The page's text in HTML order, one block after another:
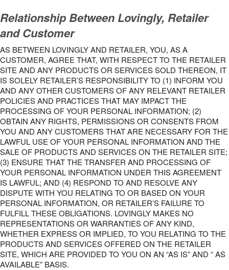
Relationship Between Lovingly, Retailer
and Customer
AS BETWEEN LOVINGLY AND RETAILER, YOU, AS A
CUSTOMER, AGREE THAT, WITH RESPECT TO THE RETAILER
SITE AND ANY PRODUCTS OR SERVICES SOLD THEREON, IT
IS SOLELY RETAILER’S RESPONSIBILITY TO (1) INFORM YOU
AND ANY OTHER CUSTOMERS OF ANY RELEVANT RETAILER
POLICIES AND PRACTICES THAT MAY IMPACT THE
PROCESSING OF YOUR PERSONAL INFORMATION; (2)
OBTAIN ANY RIGHTS, PERMISSIONS OR CONSENTS FROM
YOU AND ANY CUSTOMERS THAT ARE NECESSARY FOR THE
LAWFUL USE OF YOUR PERSONAL INFORMATION AND THE
SALE OF PRODUCTS AND SERVICES ON THE RETAILER SITE;
(3) ENSURE THAT THE TRANSFER AND PROCESSING OF
YOUR PERSONAL INFORMATION UNDER THIS AGREEMENT
IS LAWFUL; AND (4) RESPOND TO AND RESOLVE ANY
DISPUTE WITH YOU RELATING TO OR BASED ON YOUR
PERSONAL INFORMATION, OR RETAILER’S FAILURE TO
FULFILL THESE OBLIGATIONS. LOVINGLY MAKES NO
REPRESENTATIONS OR WARRANTIES OF ANY KIND,
WHETHER EXPRESS OR IMPLIED, TO YOU RELATING TO THE
PRODUCTS AND SERVICES OFFERED ON THE RETAILER
SITE, WHICH ARE PROVIDED TO YOU ON AN “AS IS” AND “ AS
AVAILABLE” BASIS.